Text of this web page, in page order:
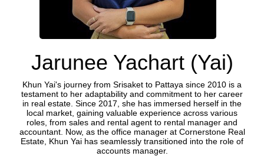
Jarunee Yachart (Yai)
Khun Yai's journey from Srisaket to Pattaya since 2010 is a
testament to her adaptability and commitment to her career
in real estate. Since 2017, she has immersed herself in the
local market, gaining valuable experience across various
roles, from sales and rental agent to rental manager and
accountant. Now, as the office manager at Cornerstone Real
Estate, Khun Yai has seamlessly transitioned into the role of
accounts manager.